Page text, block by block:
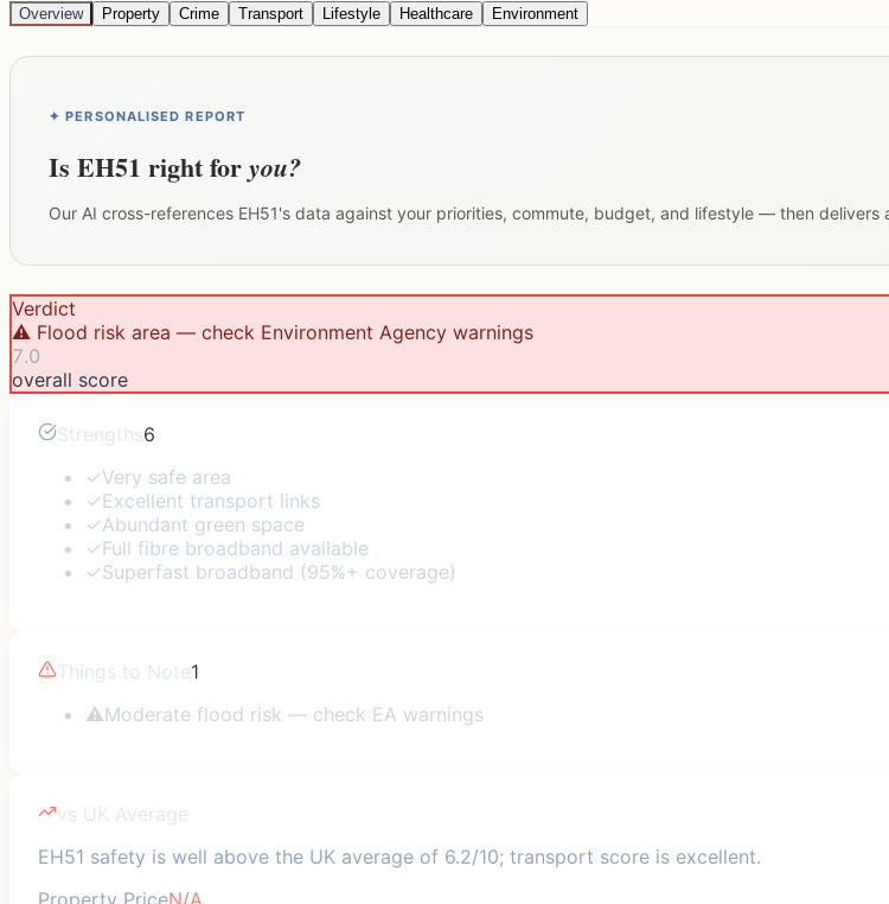
Overview Property Crime Transport Lifestyle Healthcare Environment
✦ PERSONALISED REPORT
Is EH51 right foryou?
Our AI cross-references EH51's data against your priorities, commute, budget, and lifestyle — then delivers
Verdict
⚠️ Flood risk area — check Environment Agency warnings
7.0
overall score
Strengths6
✓Very safe area
✓Excellent transport links
✓Abundant green space
✓Full fibre broadband available
✓Superfast broadband (95%+ coverage)
Things to Note1
⚠Moderate flood risk — check EA warnings
vs UK Average
EH51 safety is well above the UK average of 6.2/10; transport score is excellent.
Property PriceN/A